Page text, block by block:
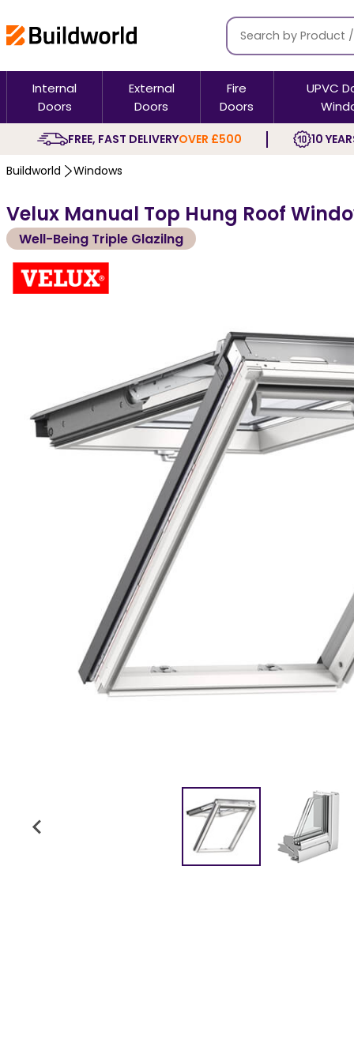
Internal
Doors
External
Doors
Fire
Doors
UPVC
FREE, FAST DELIVERYOVER £500 10
Buildworld Windows
Velux Manual Top Hung Roof
Well-Being Triple Glazilng